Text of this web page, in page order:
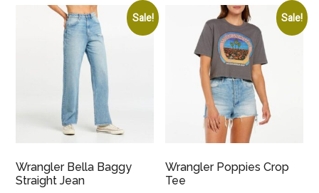
Sale!
Wrangler Bella Baggy
Straight Jean
Sale!
Wrangler Poppies Crop
Tee